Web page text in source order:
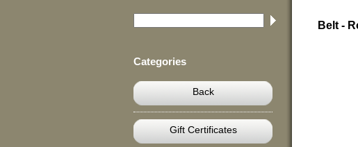
Categories
Back
Gift Certificates
Belt -